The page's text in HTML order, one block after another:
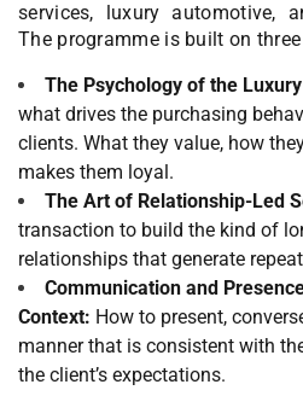
services, luxury automotive,
The programme is built on
The Psychology of the
what drives the purchasing
clients. What they value, how
makes them loyal.
The Art of Relationship-Led
transaction to build the kind of
relationships that generate
Communication and
Context: How to present,
manner that is consistent with
the client’s expectations.